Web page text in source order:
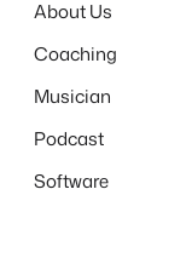
About Us
Coaching
Musician
Podcast
Software